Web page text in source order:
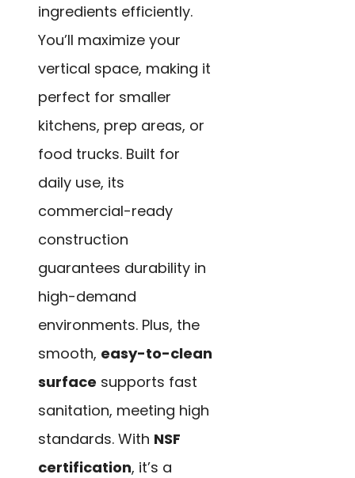
ingredients efficiently.
You’ll maximize your
vertical space, making it
perfect for smaller
kitchens, prep areas, or
food trucks. Built for
daily use, its
commercial-ready
construction
guarantees durability in
high-demand
environments. Plus, the
smooth, easy-to-clean
surface supports fast
sanitation, meeting high
standards. With NSF
certification, it’s a